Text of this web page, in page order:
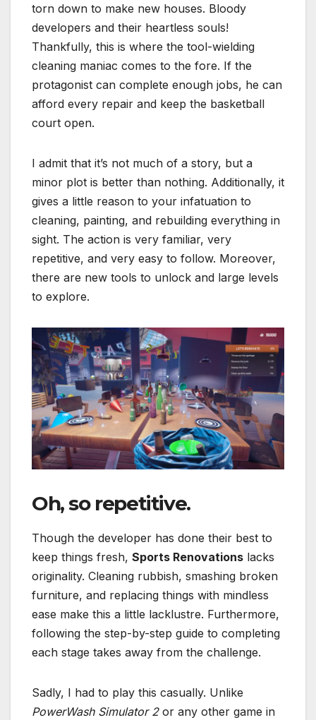
torn down to make new houses. Bloody
developers and their heartless souls!
Thankfully, this is where the tool-wielding
cleaning maniac comes to the fore. If the
protagonist can complete enough jobs, he can
afford every repair and keep the basketball
court open.
I admit that it’s not much of a story, but a
minor plot is better than nothing. Additionally, it
gives a little reason to your infatuation to
cleaning, painting, and rebuilding everything in
sight. The action is very familiar, very
repetitive, and very easy to follow. Moreover,
there are new tools to unlock and large levels
to explore.
Oh, so repetitive.
Though the developer has done their best to
keep things fresh, Sports Renovations lacks
originality. Cleaning rubbish, smashing broken
furniture, and replacing things with mindless
ease make this a little lacklustre. Furthermore,
following the step-by-step guide to completing
each stage takes away from the challenge.
Sadly, I had to play this casually. Unlike
PowerWash Simulator 2or any other game in